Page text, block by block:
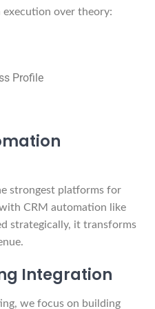
execution over theory:
Profile
strongest platforms for
CRM automation like
strategically, it transforms
Integration
we focus on building